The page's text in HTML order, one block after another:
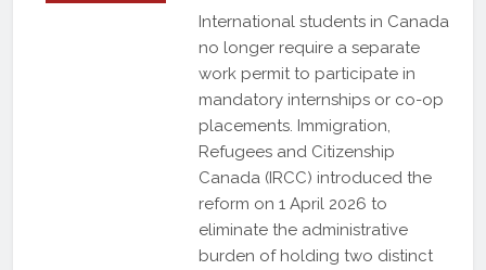
International students in Canada
no longer require a separate
work permit to participate in
mandatory internships or co-op
placements. Immigration,
Refugees and Citizenship
Canada (IRCC) introduced the
reform on 1 April 2026 to
eliminate the administrative
burden of holding two distinct